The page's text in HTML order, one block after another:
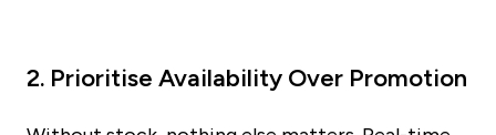
2. Prioritise Availability Over Promotion